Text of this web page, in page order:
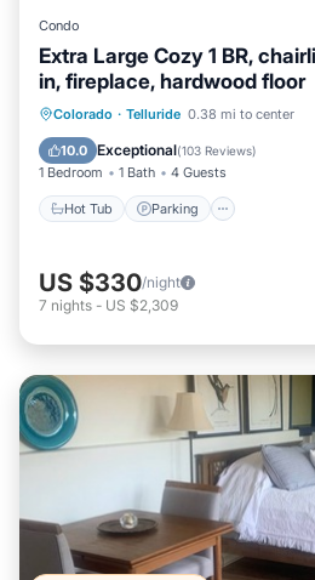
Condo
Extra Large Cozy 1 BR,
in, fireplace, hardwood floor
Colorado · Telluride 0.38 mi to center
10.0 Exceptional(103 Reviews)
1 Bedroom 1 Bath 4 Guests
Hot Tub Parking
Hot Tub Parking
Ocean View
US $330/night
7 nights - US $2,309